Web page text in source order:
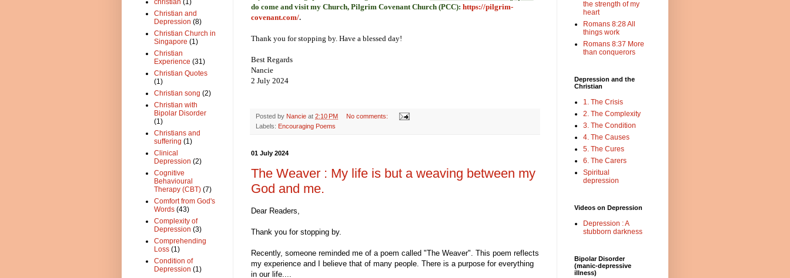
do come and visit my Church, Pilgrim Covenant Church (PCC): https://pilgrim-
covenant.com/.
Thank you for stopping by. Have a blessed day!
Best Regards
Nancie
2 July 2024
Posted by Nancie at 2:10 PM
No comments:
Labels: Encouraging Poems
01 July 2024
The Weaver : My life is but a weaving between my
God and me.
Dear Readers,
Thank you for stopping by.
Recently, someone reminded me of a poem called "The Weaver". This poem reflects
my experience and I believe that of many people. There is a purpose for everything
in our life....
christian (1)
Christian and
Depression (8)
Christian Church in
Singapore (1)
Christian
Experience (31)
Christian Quotes
(1)
Christian song (2)
Christian with
Bipolar Disorder
(1)
Christians and
suffering (1)
Clinical
Depression (2)
Cognitive
Behavioural
Therapy (CBT) (7)
Comfort from God's
Words (43)
Complexity of
Depression (3)
Comprehending
Loss (1)
Condition of
Depression (1)
the strength of my
heart
Romans 8:28 All
things work
Romans 8:37 More
than conquerors
Depression and the
Christian
1. The Crisis
2. The Complexity
3. The Condition
4. The Causes
5. The Cures
6. The Carers
Spiritual
depression
Videos on Depression
Depression : A
stubborn darkness
Bipolar Disorder
(manic-depressive
illness)